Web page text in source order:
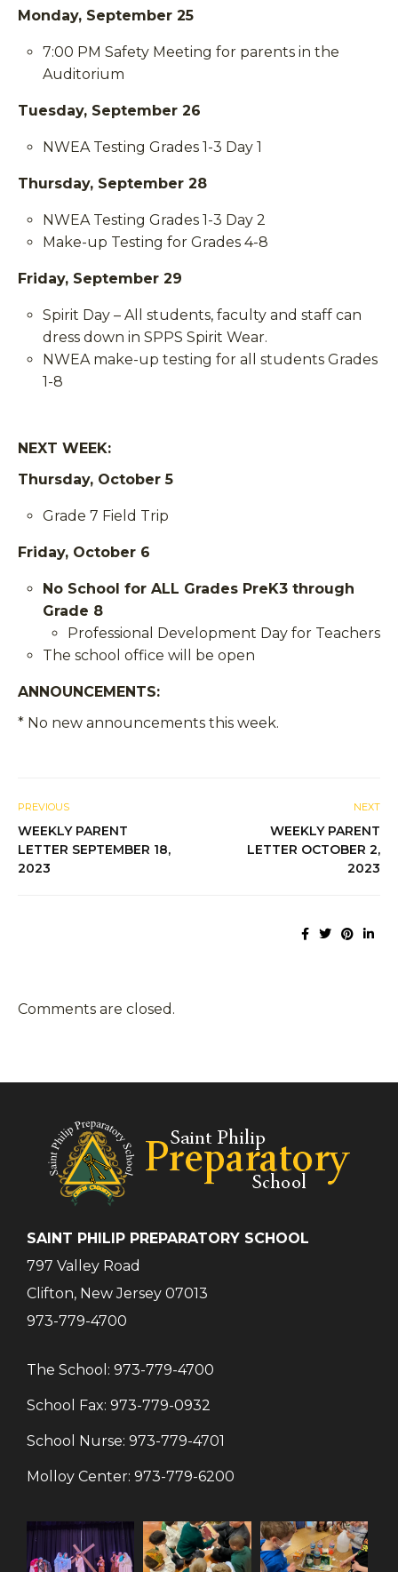
Monday, September 25
7:00 PM Safety Meeting for parents in the
Auditorium
Tuesday, September 26
NWEA Testing Grades 1-3 Day 1
Thursday, September 28
NWEA Testing Grades 1-3 Day 2
Make-up Testing for Grades 4-8
Friday, September 29
Spirit Day – All students, faculty and staff can
dress down in SPPS Spirit Wear.
NWEA make-up testing for all students Grades
1-8
NEXT WEEK:
Thursday, October 5
Grade 7 Field Trip
Friday, October 6
No School for ALL Grades PreK3 through
Grade 8
Professional Development Day for Teachers
The school office will be open
ANNOUNCEMENTS:
* No new announcements this week.
PREVIOUS
WEEKLY PARENT
LETTER SEPTEMBER 18,
2023
NEXT
WEEKLY PARENT
LETTER OCTOBER 2,
2023
Comments are closed.
SAINT PHILIP PREPARATORY SCHOOL
797 Valley Road
Clifton, New Jersey 07013
973-779-4700
The School: 973-779-4700
School Fax: 973-779-0932
School Nurse: 973-779-4701
Molloy Center: 973-779-6200